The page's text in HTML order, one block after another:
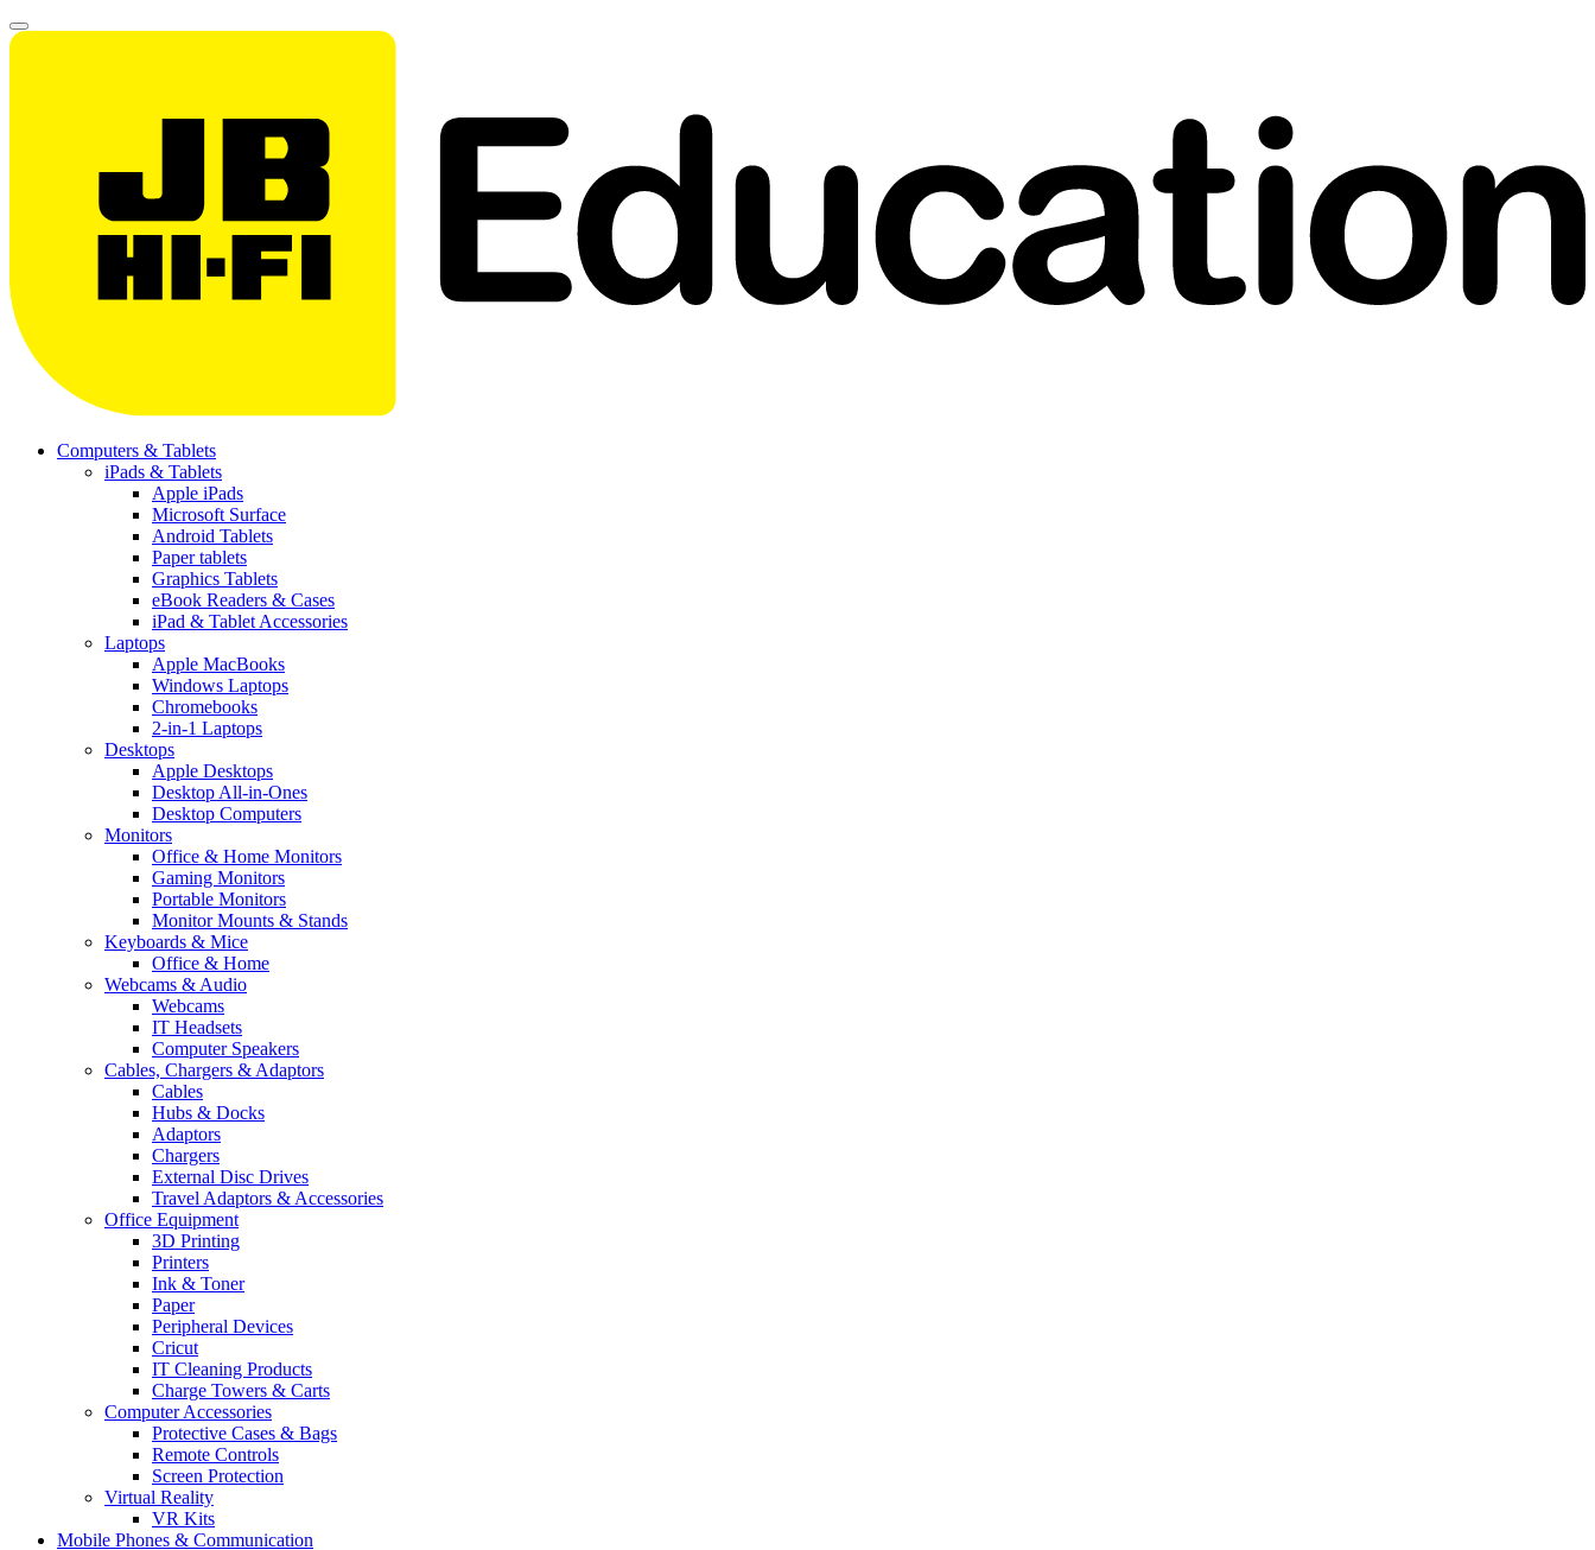
Computers & Tablets
iPads & Tablets
Apple iPads
Microsoft Surface
Android Tablets
Paper tablets
Graphics Tablets
eBook Readers & Cases
iPad & Tablet Accessories
Laptops
Apple MacBooks
Windows Laptops
Chromebooks
2-in-1 Laptops
Desktops
Apple Desktops
Desktop All-in-Ones
Desktop Computers
Monitors
Office & Home Monitors
Gaming Monitors
Portable Monitors
Monitor Mounts & Stands
Keyboards & Mice
Office & Home
Webcams & Audio
Webcams
IT Headsets
Computer Speakers
Cables, Chargers & Adaptors
Cables
Hubs & Docks
Adaptors
Chargers
External Disc Drives
Travel Adaptors & Accessories
Office Equipment
3D Printing
Printers
Ink & Toner
Paper
Peripheral Devices
Cricut
IT Cleaning Products
Charge Towers & Carts
Computer Accessories
Protective Cases & Bags
Remote Controls
Screen Protection
Virtual Reality
VR Kits
Mobile Phones & Communication